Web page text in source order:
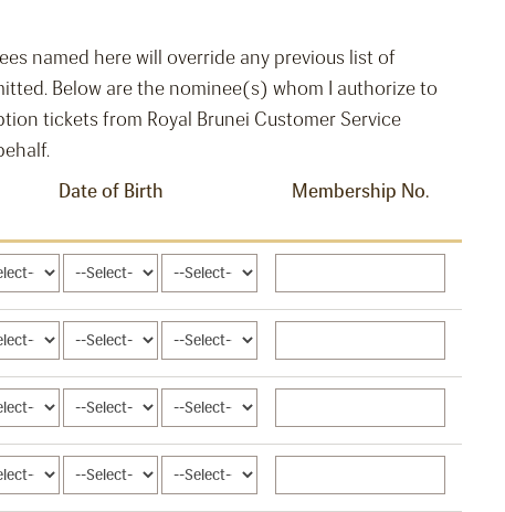
named here will override any previous list of
Below are the nominee(s) whom I authorize to
tickets from Royal Brunei Customer Service
Date of Birth Membership No.